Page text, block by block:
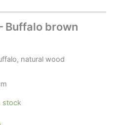
Buffalo brown
natural wood
stock